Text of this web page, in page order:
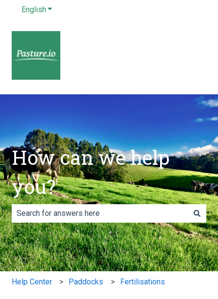
EnglishShow submenu for translations
How can we help
you?
There are no suggestions because the search field is
Help Center Paddocks Fertilisations